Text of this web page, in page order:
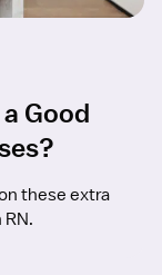
Good
these extra